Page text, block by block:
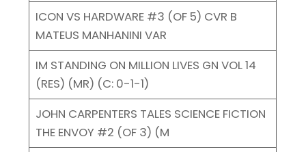
ICON VS HARDWARE #3 (OF 5) CVR B
MATEUS MANHANINI VAR
IM STANDING ON MILLION LIVES GN VOL 14
(RES) (MR) (C: 0-1-1)
JOHN CARPENTERS TALES SCIENCE FICTION
THE ENVOY #2 (OF 3) (M